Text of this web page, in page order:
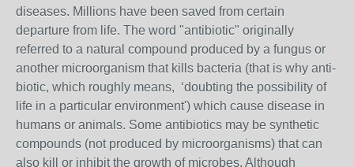
diseases. Millions have been saved from certain
departure from life. The word "antibiotic" originally
referred to a natural compound produced by a fungus or
another microorganism that kills bacteria (that is why anti-
biotic, which roughly means, ‘doubting the possibility of
life in a particular environment') which cause disease in
humans or animals. Some antibiotics may be synthetic
compounds (not produced by microorganisms) that can
also kill or inhibit the growth of microbes. Although